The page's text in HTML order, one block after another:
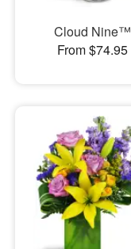
Cloud Nine™
From $74.95